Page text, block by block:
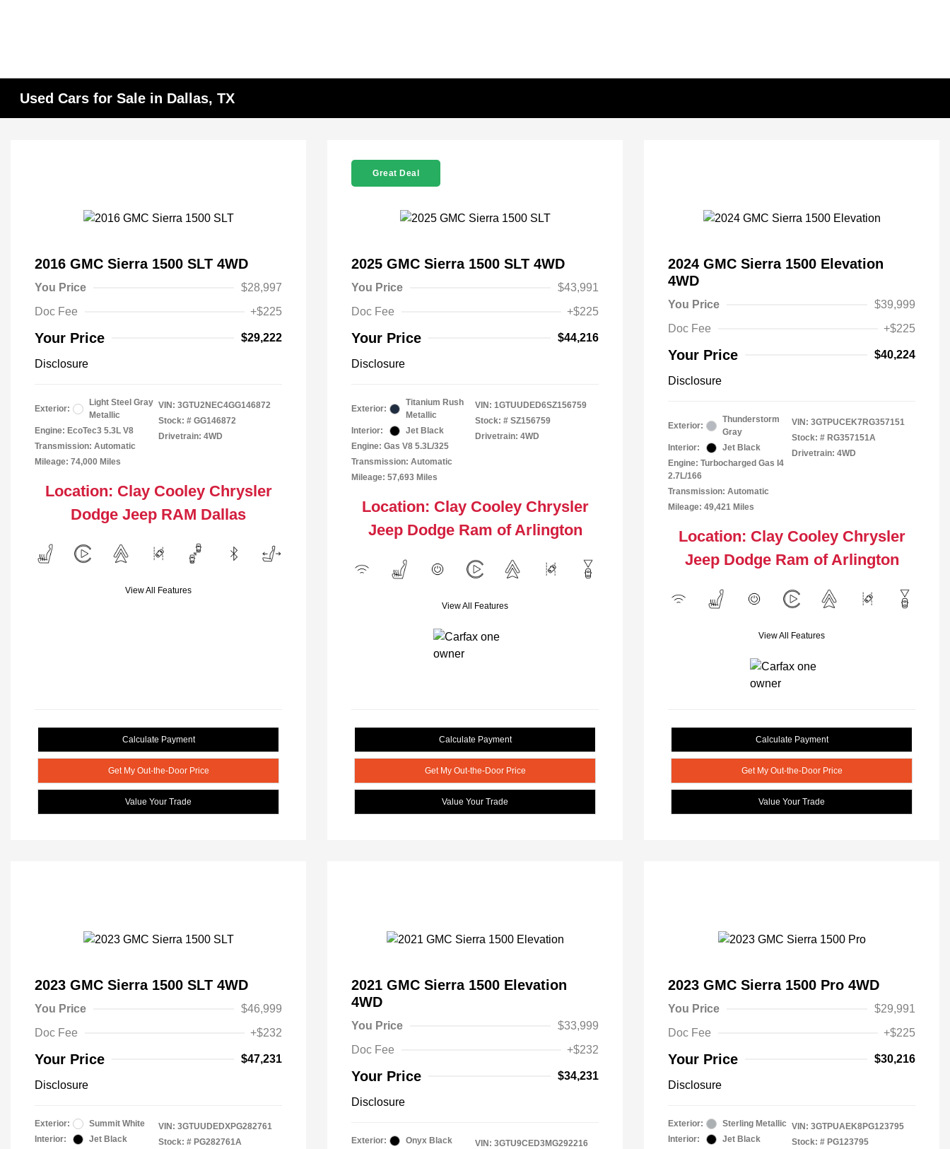
Used Cars for Sale in Dallas, TX
2016 GMC Sierra 1500 SLT 4WD
You Price
$28,997
Doc Fee
+$225
Your Price $29,222
Disclosure
Exterior:
Light Steel Gray
Metallic
Engine: EcoTec3 5.3L V8
Transmission: Automatic
Mileage: 74,000 Miles
VIN: 3GTU2NEC4GG146872
Stock: # GG146872
Drivetrain: 4WD
Location: Clay Cooley Chrysler
Dodge Jeep RAM Dallas
View All Features
Calculate Payment
Get My Out-the-Door Price
Value Your Trade
Great Deal
2025 GMC Sierra 1500 SLT 4WD
You Price
$43,991
Doc Fee
+$225
Your Price $44,216
Disclosure
Exterior:
Titanium Rush
Metallic
Interior:
Jet Black
Engine: Gas V8 5.3L/325
Transmission: Automatic
Mileage: 57,693 Miles
VIN: 1GTUUDED6SZ156759
Stock: # SZ156759
Drivetrain: 4WD
Location: Clay Cooley Chrysler
Jeep Dodge Ram of Arlington
View All Features
Calculate Payment
Get My Out-the-Door Price
Value Your Trade
2024 GMC Sierra 1500 Elevation
4WD
You Price
$39,999
Doc Fee
+$225
Your Price $40,224
Disclosure
Exterior:
Thunderstorm
Gray
Interior:
Jet Black
Engine: Turbocharged Gas I4
2.7L/166
Transmission: Automatic
Mileage: 49,421 Miles
VIN: 3GTPUCEK7RG357151
Stock: # RG357151A
Drivetrain: 4WD
Location: Clay Cooley Chrysler
Jeep Dodge Ram of Arlington
View All Features
Calculate Payment
Get My Out-the-Door Price
Value Your Trade
2023 GMC Sierra 1500 SLT 4WD
You Price
$46,999
Doc Fee
+$232
Your Price $47,231
Disclosure
Exterior:
Summit White
Interior:
Jet Black
VIN: 3GTUUDEDXPG282761
Stock: # PG282761A
2021 GMC Sierra 1500 Elevation
4WD
You Price
$33,999
Doc Fee
+$232
Your Price $34,231
Disclosure
Exterior:
Onyx Black
VIN: 3GTU9CED3MG292216
2023 GMC Sierra 1500 Pro 4WD
You Price
$29,991
Doc Fee
+$225
Your Price $30,216
Disclosure
Exterior:
Sterling Metallic
Interior:
Jet Black
VIN: 3GTPUAEK8PG123795
Stock: # PG123795